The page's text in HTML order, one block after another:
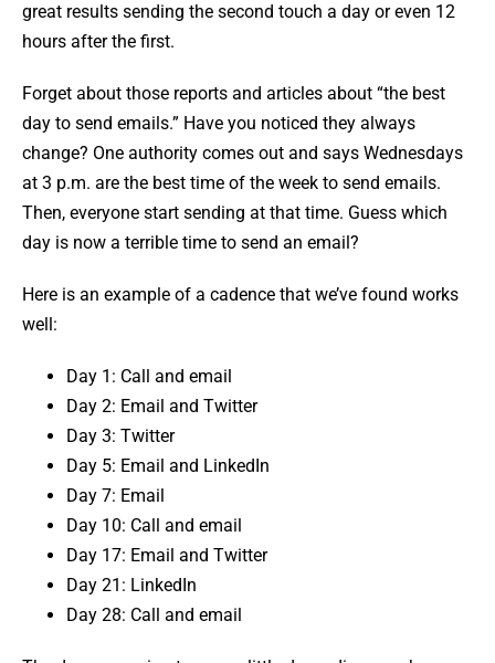
great results sending the second touch a day or even 12
hours after the first.
Forget about those reports and articles about “the best
day to send emails.” Have you noticed they always
change? One authority comes out and says Wednesdays
at 3 p.m. are the best time of the week to send emails.
Then, everyone start sending at that time. Guess which
day is now a terrible time to send an email?
Here is an example of a cadence that we’ve found works
well:
Day 1: Call and email
Day 2: Email and Twitter
Day 3: Twitter
Day 5: Email and LinkedIn
Day 7: Email
Day 10: Call and email
Day 17: Email and Twitter
Day 21: LinkedIn
Day 28: Call and email